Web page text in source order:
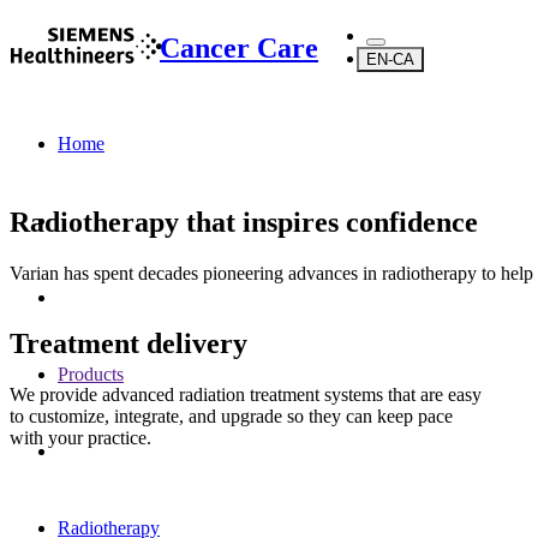
Cancer Care EN-CA
Home
Products
Radiotherapy
Radiotherapy that inspires confidence
Varian has spent decades pioneering advances in radiotherapy to
Treatment delivery
We provide advanced radiation treatment systems that are easy
to customize, integrate, and upgrade so they can keep pace
with your practice.